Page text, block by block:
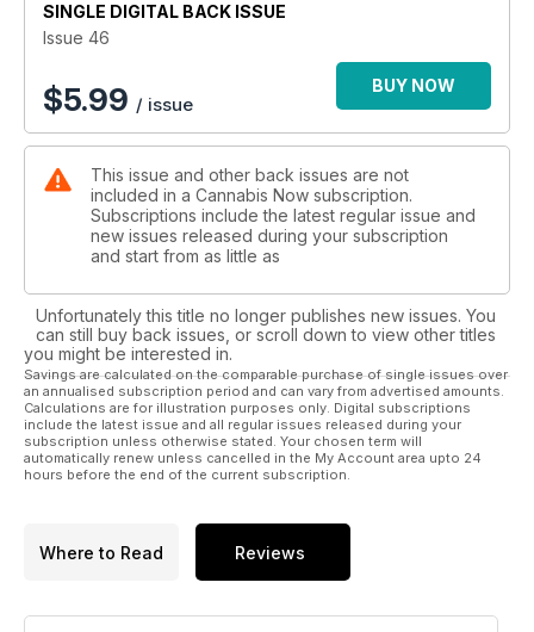
OH, TO BE
The busiest celebrity cannabis CEO is focused on the prize.
LIGHTS IT UP
As Fohse earns the no.19 ranking of fastest growing private
companies. The lighting juggernaut's leader says he's just
getting started.
pg. 38
LEGACY: HALL OF FAME
Willie Nelson, Dale Sky Jones, Snoop Dogg, Dr. Raphael
Mechoulam and Steve DeAngelo are among this years's
deserving honorees.
By Melissa Reid
pg. 78
pg. 18 Team
pg. 23 Digital
SINGLE DIGITAL BACK ISSUE
Issue 46
$5.99 / issue
BUY NOW
This issue and other back issues are not
included in a Cannabis Now subscription.
Subscriptions include the latest regular issue and
new issues released during your subscription
and start from as little as
Unfortunately this title no longer publishes new issues. You
can still buy back issues, or scroll down to view other titles
you might be interested in.
Savings are calculated on the comparable purchase of single issues over
an annualised subscription period and can vary from advertised amounts.
Calculations are for illustration purposes only. Digital subscriptions
include the latest issue and all regular issues released during your
subscription unless otherwise stated. Your chosen term will
automatically renew unless cancelled in the My Account area upto 24
hours before the end of the current subscription.
Where to Read Reviews